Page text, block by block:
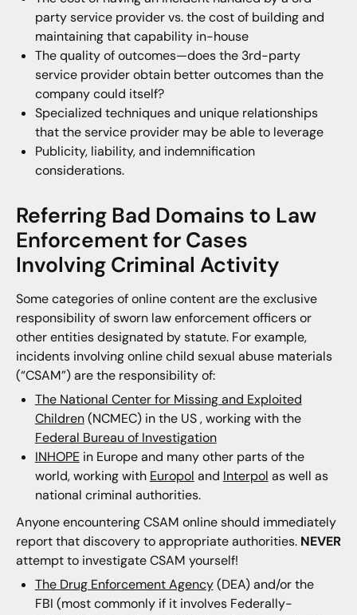
party service provider vs. the cost of building and
maintaining that capability in-house
The quality of outcomes—does the 3rd-party
service provider obtain better outcomes than the
company could itself?
Specialized techniques and unique relationships
that the service provider may be able to leverage
Publicity, liability, and indemnification
considerations.
Referring Bad Domains to Law
Enforcement for Cases
Involving Criminal Activity
Some categories of online content are the exclusive
responsibility of sworn law enforcement officers or
other entities designated by statute. For example,
incidents involving online child sexual abuse materials
(“CSAM”) are the responsibility of:
The National Center for Missing and Exploited
Children(NCMEC) in the US , working with the
Federal Bureau of Investigation
INHOPEin Europe and many other parts of the
world, working with Europol and Interpol as well as
national criminal authorities.
Anyone encountering CSAM online should immediately
report that discovery to appropriate authorities. NEVER
attempt to investigate CSAM yourself!
The Drug Enforcement Agency(DEA) and/or the
FBI (most commonly if it involves Federally-